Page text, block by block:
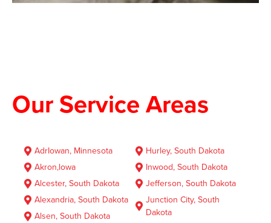
Our Service Areas
AdrIowan, Minnesota
Akron,lowa
Alcester, South Dakota
Alexandria, South Dakota
Alsen, South Dakota
Hurley, South Dakota
Inwood, South Dakota
Jefferson, South Dakota
Junction City, South
Dakota